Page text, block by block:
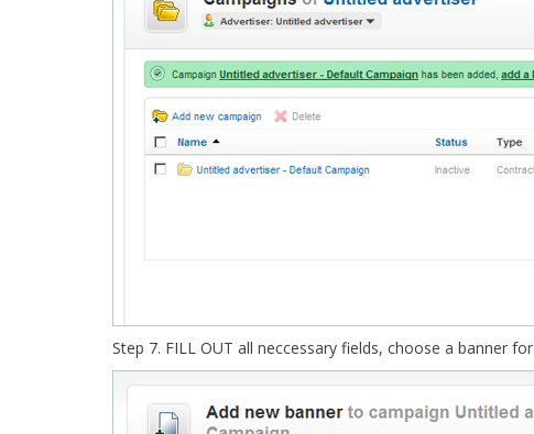
Step 7. FILL OUT all neccessary fields, choose a banner